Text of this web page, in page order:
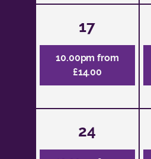
17
10.00pm from
£14.00
24